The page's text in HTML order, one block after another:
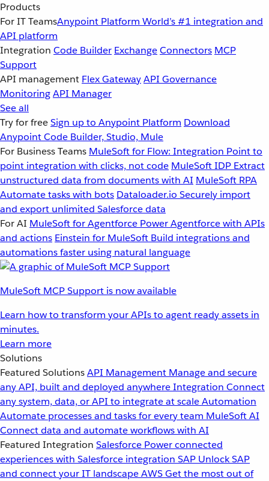
Products
For IT TeamsAnypoint Platform World’s #1 integration and
API platform
Integration Code Builder ExchangeConnectors MCP
Support
API management Flex GatewayAPI Governance
MonitoringAPI Manager
See all
Try for freeSign up to Anypoint Platform Download
Anypoint Code Builder, Studio, Mule
For Business Teams MuleSoft for Flow: Integration Point to
point integration with clicks, not code MuleSoft IDP Extract
unstructured data from documents with AI MuleSoft RPA
Automate tasks with bots Dataloader.io Securely import
and export unlimited Salesforce data
For AI MuleSoft for Agentforce Power Agentforce with APIs
and actions Einstein for MuleSoft Build integrations and
automations faster using natural language
MuleSoft MCP Support is now available
Learn how to transform your APIs to agent ready assets in
minutes.
Learn more
Solutions
Featured SolutionsAPI Management Manage and secure
any API, built and deployed anywhereIntegration Connect
any system, data, or API to integrate at scaleAutomation
Automate processes and tasks for every team MuleSoft AI
Connect data and automate workflows with AI
Featured Integration Salesforce Power connected
experiences with Salesforce integration SAP Unlock SAP
and connect your IT landscapeAWSGet the most out of